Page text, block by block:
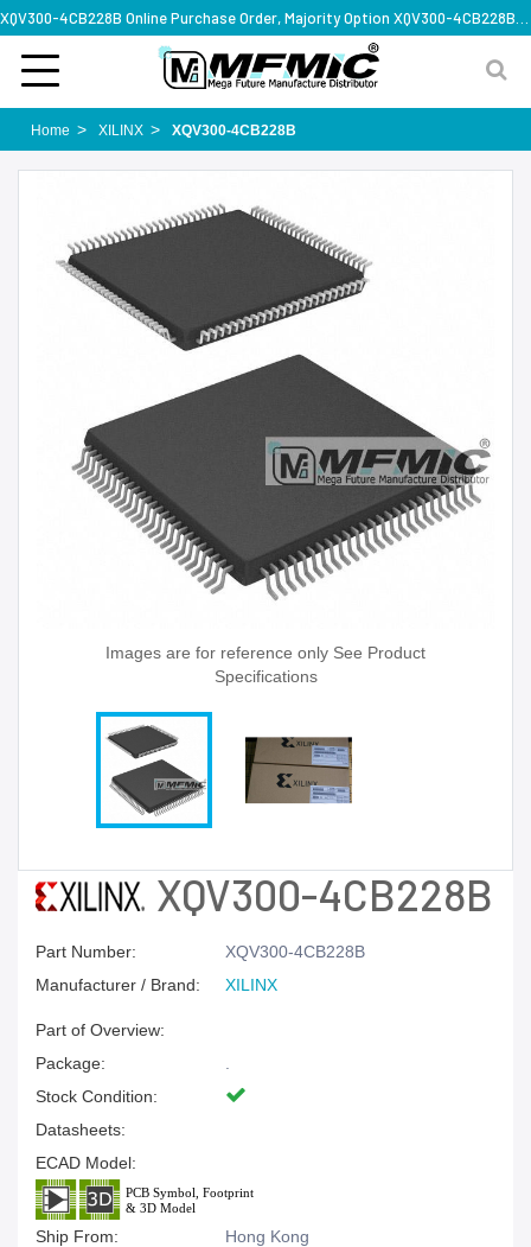
Home XILINX XQV300-4CB228B
Images are for reference only See Product
Specifications
XQV300-4CB228B
Part Number:
XQV300-4CB228B
Manufacturer / Brand:
XILINX
Part of Overview:
Package:
Stock Condition:
Datasheets:
ECAD Model:
Ship From:
Hong Kong